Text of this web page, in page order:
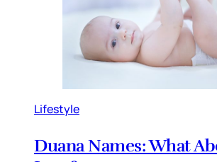
Lifestyle
Duana Names: What